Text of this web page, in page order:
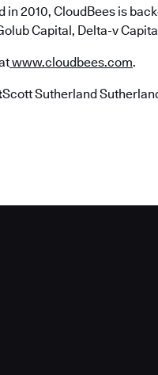
in 2010, CloudBees is
Capital, Delta-v
www.cloudbees.com.
Scott Sutherland